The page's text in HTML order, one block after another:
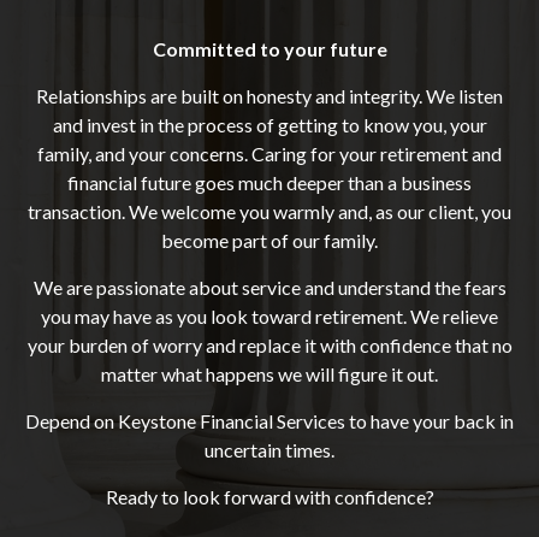
Committed to your future
Relationships are built on honesty and integrity. We listen
and invest in the process of getting to know you, your
family, and your concerns. Caring for your retirement and
financial future goes much deeper than a business
transaction. We welcome you warmly and, as our client, you
become part of our family.
We are passionate about service and understand the fears
you may have as you look toward retirement. We relieve
your burden of worry and replace it with confidence that no
matter what happens we will figure it out.
Depend on Keystone Financial Services to have your back in
uncertain times.
Ready to look forward with confidence?